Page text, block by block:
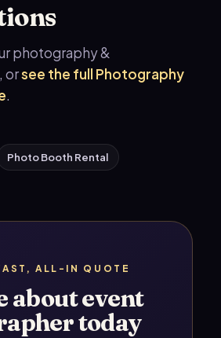
photography &
orsee the full Photography
.
Photo Booth Rental
ALL-IN QUOTE
about event
today